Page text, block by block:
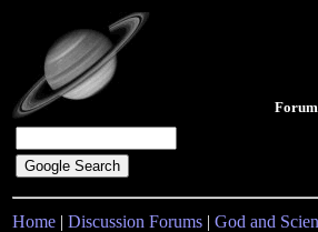
Home | Discussion Forums | God and